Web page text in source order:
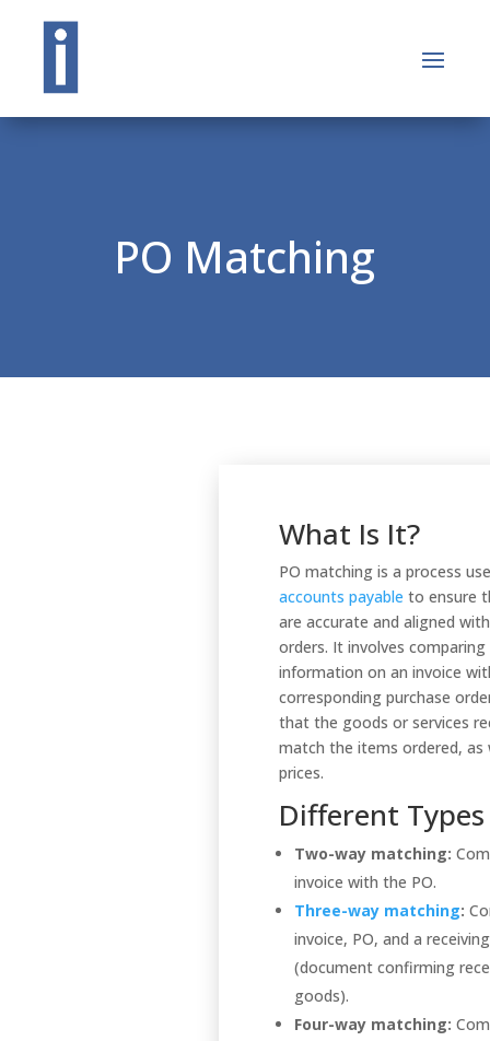
PO Matching
What Is It?
PO matching is a process
accounts payable to ensure
are accurate and aligned
orders. It involves
information on an invoice
corresponding purchase
that the goods or services
match the items ordered, as
prices.
Different Types
Two-way matching:
invoice with the PO.
Three-way matching:
invoice, PO, and a
(document confirming
goods).
Four-way matching: